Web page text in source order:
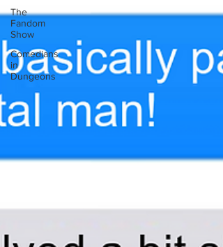
The
Fandom
Show
Comedians
in
Dungeons